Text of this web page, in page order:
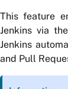
This feature
Jenkins via
Jenkins
and Pull